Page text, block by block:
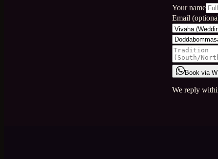
Your name
Email
Book via
We reply